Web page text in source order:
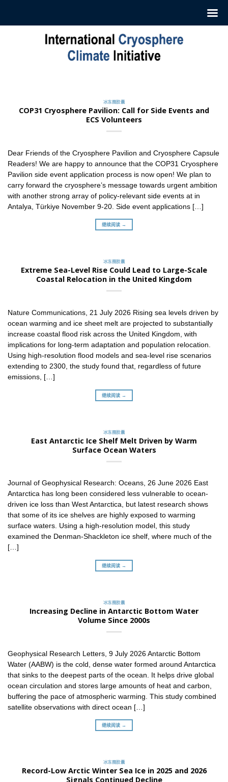
ICCI 每周发布一份摘要，介绍最新冰冻圈研究和新闻。这
些摘要 [...]
继续阅读 →
冰冻圈胶囊
COP31 Cryosphere Pavilion: Call for Side Events and
ECS Volunteers
Dear Friends of the Cryosphere Pavilion and Cryosphere Capsule
Readers! We are happy to announce that the COP31 Cryosphere
Pavilion side event application process is now open! We plan to
carry forward the cryosphere’s message towards urgent ambition
with another strong array of policy-relevant side events at in
Antalya, Türkiye November 9-20. Side event applications […]
继续阅读 →
冰冻圈胶囊
Extreme Sea-Level Rise Could Lead to Large-Scale
Coastal Relocation in the United Kingdom
Nature Communications, 21 July 2026 Rising sea levels driven by
ocean warming and ice sheet melt are projected to substantially
increase coastal flood risk across the United Kingdom, with
implications for long-term adaptation and population relocation.
Using high-resolution flood models and sea-level rise scenarios
extending to 2300, the study found that, regardless of future
emissions, […]
继续阅读 →
冰冻圈胶囊
East Antarctic Ice Shelf Melt Driven by Warm
Surface Ocean Waters
Journal of Geophysical Research: Oceans, 26 June 2026 East
Antarctica has long been considered less vulnerable to ocean-
driven ice loss than West Antarctica, but latest research shows
that some of its ice shelves are highly exposed to warming
surface waters. Using a high-resolution model, this study
examined the Denman-Shackleton ice shelf, where much of the
[…]
继续阅读 →
冰冻圈胶囊
Increasing Decline in Antarctic Bottom Water
Volume Since 2000s
Geophysical Research Letters, 9 July 2026 Antarctic Bottom
Water (AABW) is the cold, dense water formed around Antarctica
that sinks to the deepest parts of the ocean. It helps drive global
ocean circulation and stores large amounts of heat and carbon,
buffering the pace of atmospheric warming. This study combined
satellite observations with direct ocean […]
继续阅读 →
冰冻圈胶囊
Record-Low Arctic Winter Sea Ice in 2025 and 2026
Signals Continued Decline